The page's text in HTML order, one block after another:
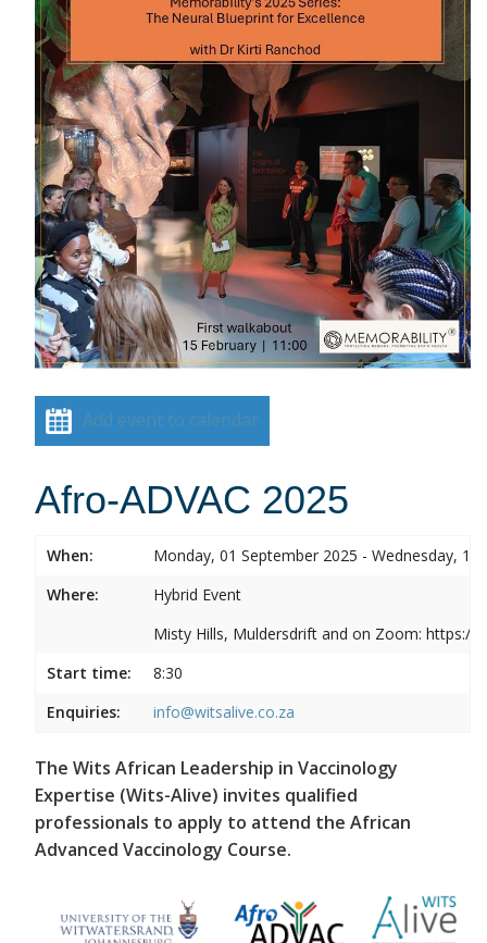
Add event to calendar
Afro-ADVAC 2025
When:
Monday, 01 September 2025 - Wednesday, 10
Where:
Hybrid Event
Misty Hills, Muldersdrift and on Zoom: https://
Start time:
8:30
Enquiries:
info@witsalive.co.za
The Wits African Leadership in Vaccinology
Expertise (Wits-Alive) invites qualified
professionals to apply to attend the African
Advanced Vaccinology Course.